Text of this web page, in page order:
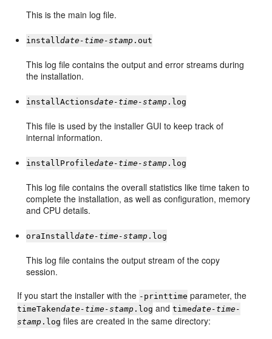
This is the main log file.
installdate-time-stamp .out
This log file contains the output and error streams during
the installation.
installActionsdate-time-stamp .log
This file is used by the installer GUI to keep track of
internal information.
installProfiledate-time-stamp .log
This log file contains the overall statistics like time taken to
complete the installation, as well as configuration, memory
and CPU details.
oraInstalldate-time-stamp .log
This log file contains the output stream of the copy
session.
If you start the installer with the -printtime parameter, the
timeTakendate-time-stamp .log andtimedate-time-
stamp .log files are created in the same directory: